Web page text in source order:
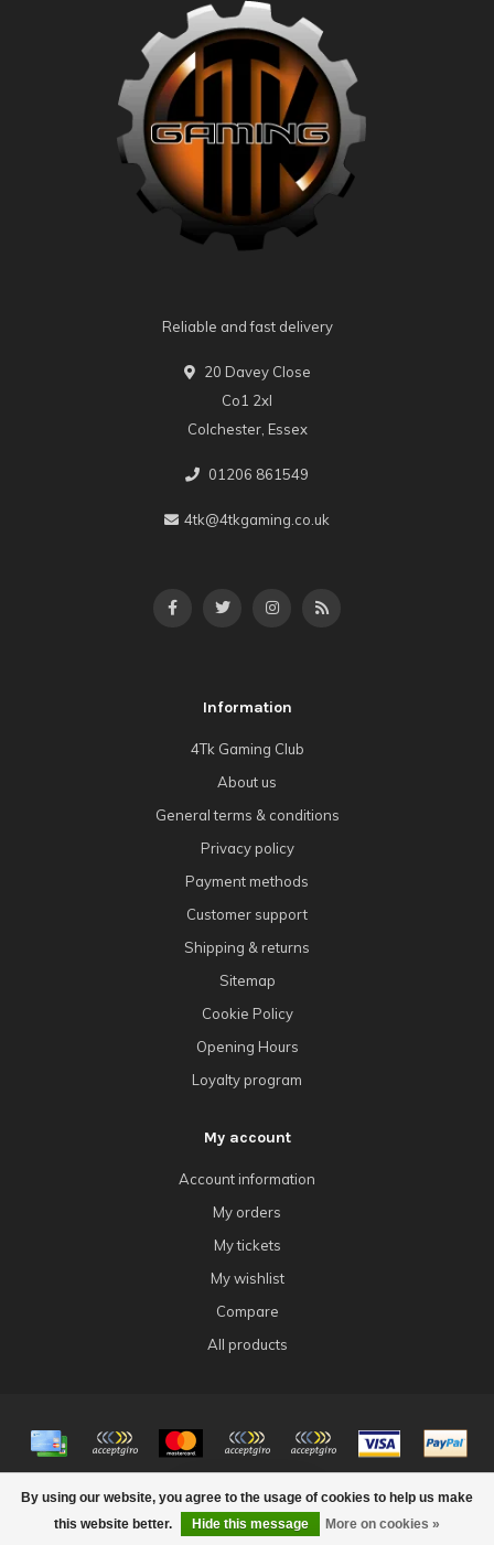
By using our website, you agree to the usage of cookies to help us make
this website better.
Hide this message More on cookies »
Reliable and fast delivery
20 Davey Close
Co1 2xl
Colchester, Essex
01206 861549
4tk@4tkgaming.co.uk
Information
4Tk Gaming Club
About us
General terms & conditions
Privacy policy
Payment methods
Customer support
Shipping & returns
Sitemap
Cookie Policy
Opening Hours
Loyalty program
My account
Account information
My orders
My tickets
My wishlist
Compare
All products
© Copyright 2026 4Tk Gaming
FILTERS